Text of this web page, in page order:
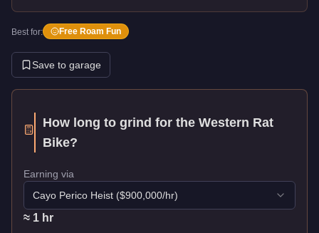
Best for: Free Roam Fun
Save to garage
How long to grind for theWestern Rat
Bike?
Earning via
Cayo Perico Heist ($900,000/hr)
≈ 1 hr